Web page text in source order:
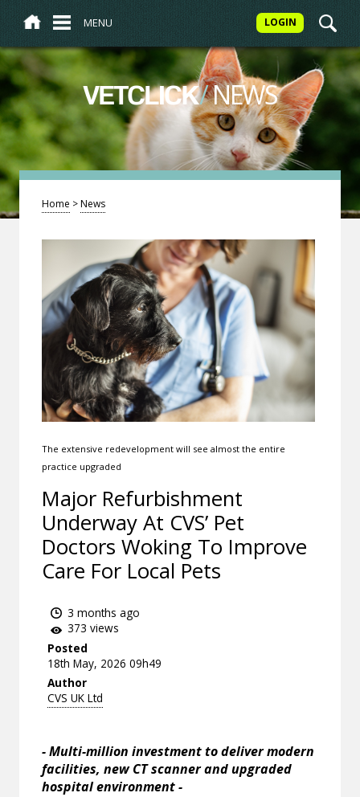
MENU LOGIN
VETCLICK/NEWS
Home >News
The extensive redevelopment will see almost the entire
practice upgraded
Major Refurbishment
Underway At CVS’ Pet
Doctors Woking To Improve
Care For Local Pets
3 months ago
373 views
Posted
18th May, 2026 09h49
Author
CVS UK Ltd
- Multi-million investment to deliver modern
facilities, new CT scanner and upgraded
hospital environment -